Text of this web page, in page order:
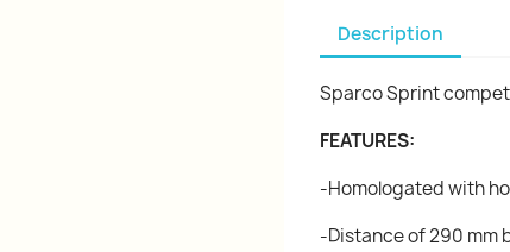
Description
Sparco Sprint
FEATURES:
-Homologated with
-Distance of 290 mm